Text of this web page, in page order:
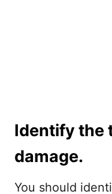
Identify the
damage.
You should